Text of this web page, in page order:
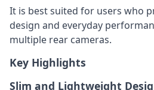
It is best suited for users who
design and everyday
multiple rear cameras.
Key Highlights
Slim and Lightweight